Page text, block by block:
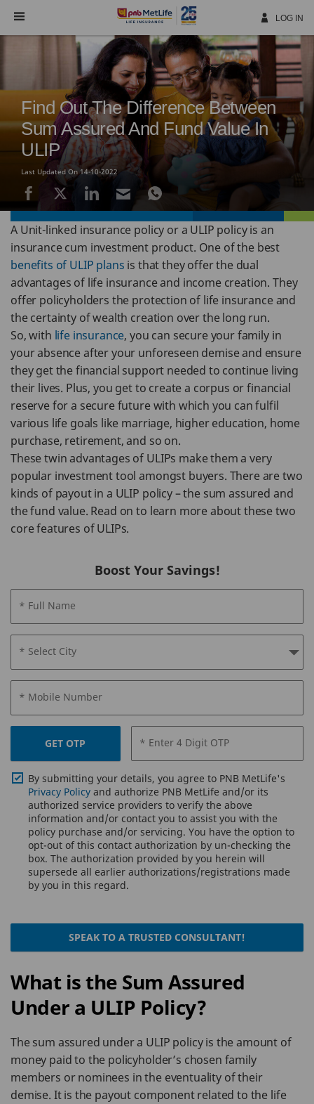
Navigation
LOG IN
Find Out The Difference Between
Sum Assured And Fund Value In
ULIP
Last Updated On 14-10-2022
A Unit-linked insurance policy or a ULIP policy is an
insurance cum investment product. One of the best
benefits of ULIP plans is that they offer the dual
advantages of life insurance and income creation. They
offer policyholders the protection of life insurance and
the certainty of wealth creation over the long run.
So, with life insurance, you can secure your family in
your absence after your unforeseen demise and ensure
they get the financial support needed to continue living
their lives. Plus, you get to create a corpus or financial
reserve for a secure future with which you can fulfil
various life goals like marriage, higher education, home
purchase, retirement, and so on.
These twin advantages of ULIPs make them a very
popular investment tool amongst buyers. There are two
kinds of payout in a ULIP policy – the sum assured and
the fund value. Read on to learn more about these two
core features of ULIPs.
Boost Your Savings!
* Full Name
* Select City
* Mobile Number
GET OTP * Enter 4 Digit OTP
By submitting your details, you agree to PNB MetLife's
Privacy Policy and authorize PNB MetLife and/or its
authorized service providers to verify the above
information and/or contact you to assist you with the
policy purchase and/or servicing. You have the option to
opt-out of this contact authorization by un-checking the
box. The authorization provided by you herein will
supersede all earlier authorizations/registrations made
by you in this regard.
SPEAK TO A TRUSTED CONSULTANT!
What is the Sum Assured
Under a ULIP Policy?
The sum assured under a ULIP policy is the amount of
money paid to the policyholder’s chosen family
members or nominees in the eventuality of their
demise. It is the payout component related to the life